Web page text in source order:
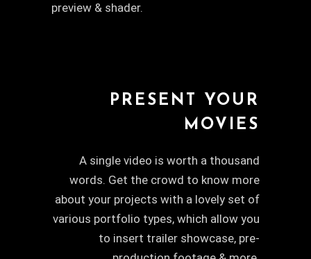
preview & shader.
PRESENT YOUR
MOVIES
A single video is worth a thousand
words. Get the crowd to know more
about your projects with a lovely set of
various portfolio types, which allow you
to insert trailer showcase, pre-